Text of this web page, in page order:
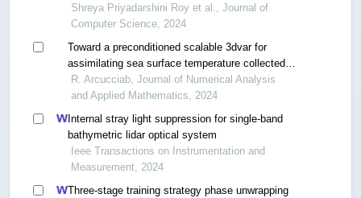
Shreya Priyadarshini Roy et al., Journal of
Computer Science, 2024
Toward a preconditioned scalable 3dvar for
assimilating sea surface temperature collected
into the caspian sea
R. Arcucciab, Journal of Numerical Analysis
and Applied Mathematics, 2024
Internal stray light suppression for single-band
bathymetric lidar optical system
Ieee Transactions on Instrumentation and
Measurement, 2024
Three-stage training strategy phase unwrapping